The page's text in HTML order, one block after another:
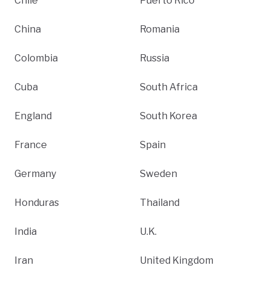
China
Colombia
Cuba
England
France
Germany
Honduras
India
Iran
Romania
Russia
South Africa
South Korea
Spain
Sweden
Thailand
U.K.
United Kingdom